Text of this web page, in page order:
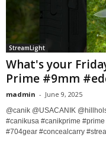
StreamLight
What's your
Prime #9mm
madmin - June 9, 2025
@canik @USACANIK
#canikusa #canikprime
#704gear #concealcarry